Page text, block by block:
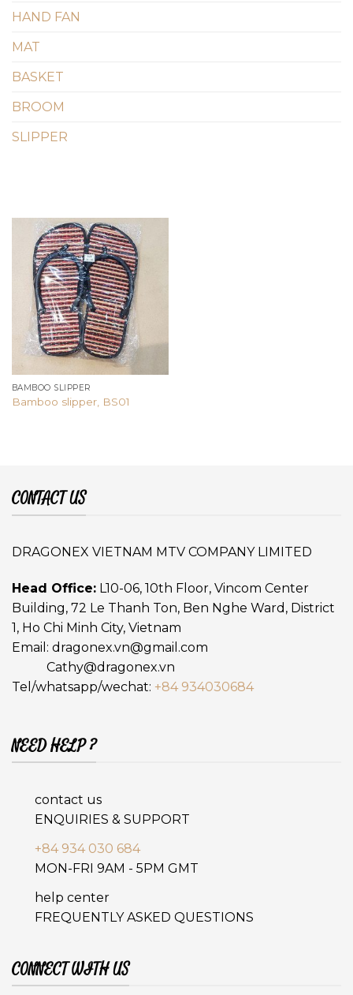
HAND FAN
MAT
BASKET
BROOM
SLIPPER
Add to
wishlist
BAMBOO SLIPPER
Bamboo slipper, BS01
CONTACT US
DRAGONEX VIETNAM MTV COMPANY LIMITED
Head Office: L10-06, 10th Floor, Vincom Center
Building, 72 Le Thanh Ton, Ben Nghe Ward, District
1, Ho Chi Minh City, Vietnam
Email: dragonex.vn@gmail.com
Cathy@dragonex.vn
Tel/whatsapp/wechat: +84 934030684
NEED HELP ?
contact us
ENQUIRIES & SUPPORT
+84 934 030 684
MON-FRI 9AM - 5PM GMT
help center
FREQUENTLY ASKED QUESTIONS
CONNECT WITH US